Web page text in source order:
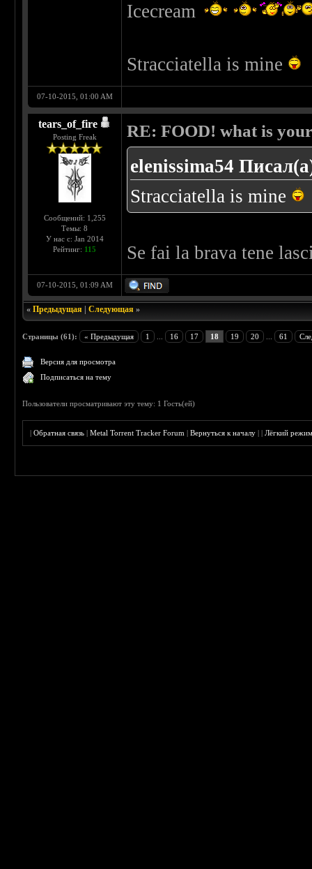
Icecream
Stracciatella is mine
07-10-2015, 01:00 AM
tears_of_fire
Posting Freak
Сообщений: 1,255
Темы: 8
У нас с: Jan 2014
Рейтинг: 115
RE: FOOD! what is
elenissima54
Stracciatella is mine
Se fai la brava tene
07-10-2015, 01:09 AM
«Предыдущая |Следующая »
Страницы (61): « Предыдущая 1 16 17 18 19 20 61
Версия для просмотра
Подписаться на тему
Пользователи просматривают эту тему: 1 Гость(ей)
|Обратная связь |Metal Torrent Tracker Forum |Вернуться к началу ||Лёгкий